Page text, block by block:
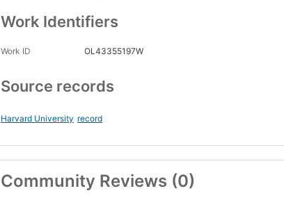
Work Identifiers
Work ID OL43355197W
Source records
Harvard University record
Community Reviews (0)